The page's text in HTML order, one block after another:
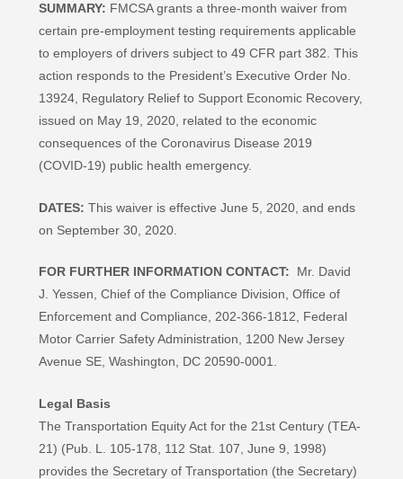
SUMMARY: FMCSA grants a three-month waiver from
certain pre-employment testing requirements applicable
to employers of drivers subject to 49 CFR part 382. This
action responds to the President’s Executive Order No.
13924, Regulatory Relief to Support Economic Recovery,
issued on May 19, 2020, related to the economic
consequences of the Coronavirus Disease 2019
(COVID-19) public health emergency.
DATES:This waiver is effective June 5, 2020, and ends
on September 30, 2020.
FOR FURTHER INFORMATION CONTACT:
Mr. David
J. Yessen, Chief of the Compliance Division, Office of
Enforcement and Compliance, 202-366-1812, Federal
Motor Carrier Safety Administration, 1200 New Jersey
Avenue SE, Washington, DC 20590-0001.
Legal Basis
The Transportation Equity Act for the 21st Century (TEA-
21) (Pub. L. 105-178, 112 Stat. 107, June 9, 1998)
provides the Secretary of Transportation (the Secretary)